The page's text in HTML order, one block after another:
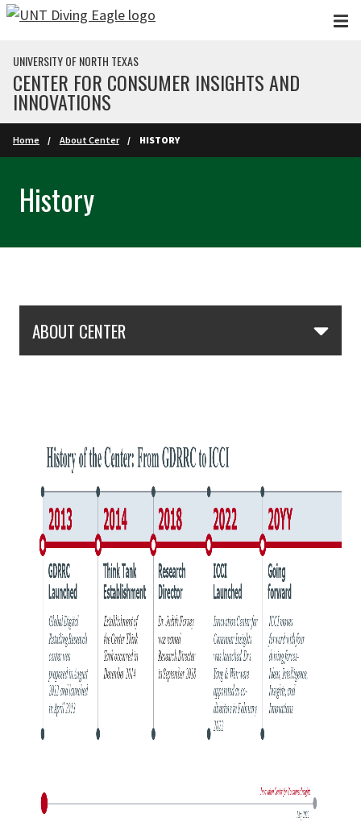
Skip to main content
UNIVERSITY OF NORTH TEXAS
CENTER FOR CONSUMER INSIGHTS AND
INNOVATIONS
Home About Center HISTORY
History
ABOUT CENTER